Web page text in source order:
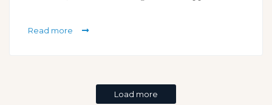
Read more
Load more